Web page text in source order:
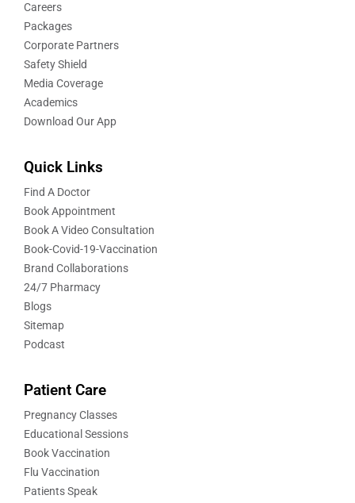
Careers
Packages
Corporate Partners
Safety Shield
Media Coverage
Academics
Download Our App
Quick Links
Find A Doctor
Book Appointment
Book A Video Consultation
Book-Covid-19-Vaccination
Brand Collaborations
24/7 Pharmacy
Blogs
Sitemap
Podcast
Patient Care
Pregnancy Classes
Educational Sessions
Book Vaccination
Flu Vaccination
Patients Speak